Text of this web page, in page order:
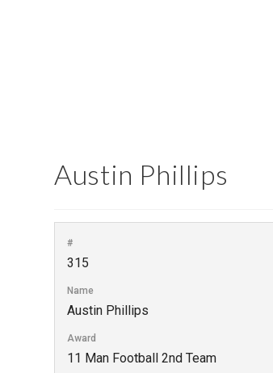
Austin Phillips
#
315
Name
Austin Phillips
Award
11 Man Football 2nd Team